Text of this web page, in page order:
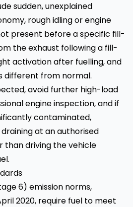
sudden, unexplained
rough idling or engine
present before a specific fill-
the exhaust following a fill-
activation after fuelling, and
different from normal.
avoid further high-load
engine inspection, and if
contaminated,
at an authorised
driving the vehicle
6) emission norms,
2020, require fuel to meet